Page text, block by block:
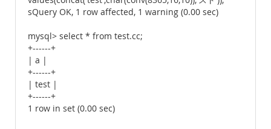
sQuery OK, 1 row affected, 1 warning (0.00 sec)
mysql> select * from test.cc;
+------+
| a |
+------+
| test |
+------+
1 row in set (0.00 sec)